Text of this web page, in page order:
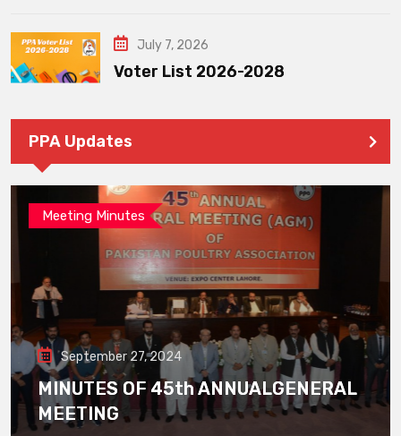
July 7, 2026
Voter List 2026-2028
PPA Updates
Meeting Minutes
September 27, 2024
MINUTES OF 45th ANNUALGENERAL
MEETING